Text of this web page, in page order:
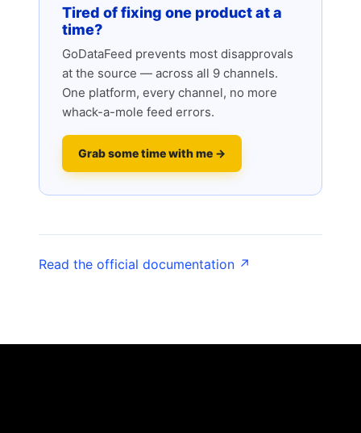
Tired of fixing one product at a
time?
GoDataFeed prevents most disapprovals
at the source — across all 9 channels.
One platform, every channel, no more
whack-a-mole feed errors.
Grab some time with me →
Read the official documentation ↗